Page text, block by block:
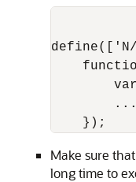
        ...
Make sure
long time to